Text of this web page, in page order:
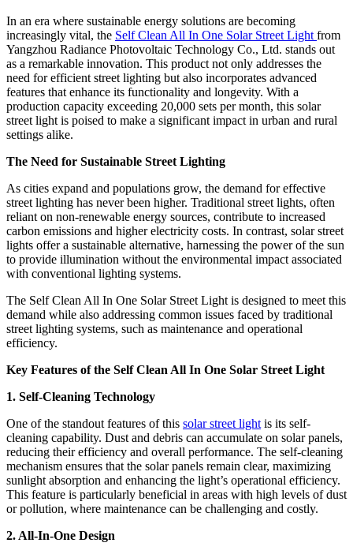
In an era where sustainable energy solutions are becoming
increasingly vital, the Self Clean All In One Solar Street Light from
Yangzhou Radiance Photovoltaic Technology Co., Ltd. stands out
as a remarkable innovation. This product not only addresses the
need for efficient street lighting but also incorporates advanced
features that enhance its functionality and longevity. With a
production capacity exceeding 20,000 sets per month, this solar
street light is poised to make a significant impact in urban and rural
settings alike.
The Need for Sustainable Street Lighting
As cities expand and populations grow, the demand for effective
street lighting has never been higher. Traditional street lights, often
reliant on non-renewable energy sources, contribute to increased
carbon emissions and higher electricity costs. In contrast, solar street
lights offer a sustainable alternative, harnessing the power of the sun
to provide illumination without the environmental impact associated
with conventional lighting systems.
The Self Clean All In One Solar Street Light is designed to meet this
demand while also addressing common issues faced by traditional
street lighting systems, such as maintenance and operational
efficiency.
Key Features of the Self Clean All In One Solar Street Light
1. Self-Cleaning Technology
One of the standout features of this solar street light is its self-
cleaning capability. Dust and debris can accumulate on solar panels,
reducing their efficiency and overall performance. The self-cleaning
mechanism ensures that the solar panels remain clear, maximizing
sunlight absorption and enhancing the light’s operational efficiency.
This feature is particularly beneficial in areas with high levels of dust
or pollution, where maintenance can be challenging and costly.
2. All-In-One Design